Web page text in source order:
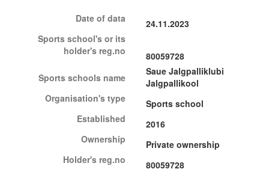
Date of data
24.11.2023
Sports school's or its
holder's reg.no
80059728
Sports schools name
Saue Jalgpalliklubi
Jalgpallikool
Organisation's type
Sports school
Established
2016
Ownership
Private ownership
Holder's reg.no
80059728